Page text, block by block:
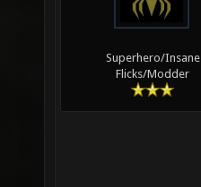
Superhero/Insane
Flicks/Modder